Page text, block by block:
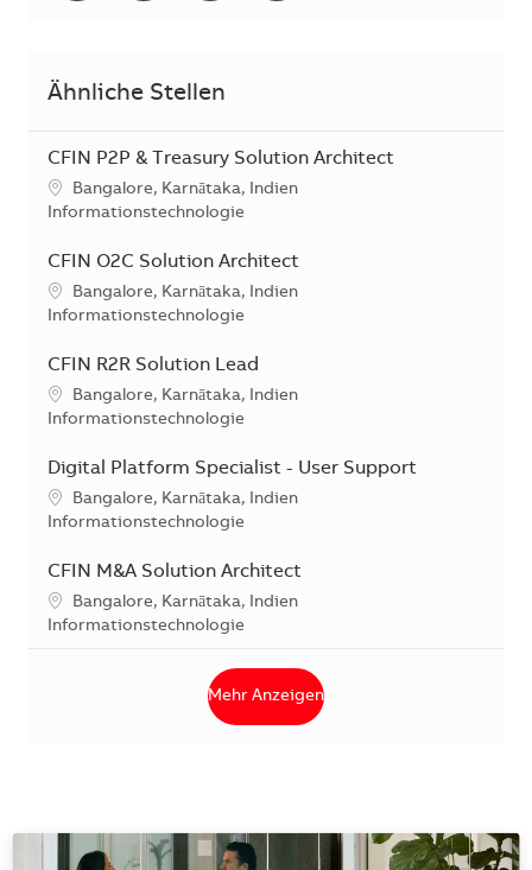
Ähnliche Stellen
CFIN P2P & Treasury Solution Architect
Standort
Bangalore, Karnātaka, Indien
Kategorie
Informationstechnologie
CFIN O2C Solution Architect
Standort
Bangalore, Karnātaka, Indien
Kategorie
Informationstechnologie
CFIN R2R Solution Lead
Standort
Bangalore, Karnātaka, Indien
Kategorie
Informationstechnologie
Digital Platform Specialist - User Support
Standort
Bangalore, Karnātaka, Indien
Kategorie
Informationstechnologie
CFIN M&A Solution Architect
Standort
Bangalore, Karnātaka, Indien
Kategorie
Informationstechnologie
Mehr Anzeigen